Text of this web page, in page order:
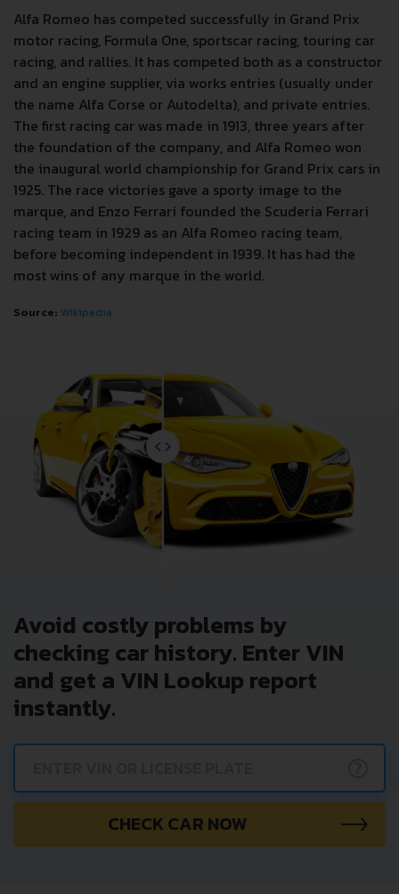
Alfa Romeo has competed successfully in Grand Prix
motor racing, Formula One, sportscar racing, touring car
racing, and rallies. It has competed both as a constructor
and an engine supplier, via works entries (usually under
the name Alfa Corse or Autodelta), and private entries.
The first racing car was made in 1913, three years after
the foundation of the company, and Alfa Romeo won
the inaugural world championship for Grand Prix cars in
1925. The race victories gave a sporty image to the
marque, and Enzo Ferrari founded the Scuderia Ferrari
racing team in 1929 as an Alfa Romeo racing team,
before becoming independent in 1939. It has had the
most wins of any marque in the world.
Source: Wikipedia
Avoid costly problems by
checking car history. Enter VIN
and get a VIN Lookup report
instantly.
CHECK CAR NOW